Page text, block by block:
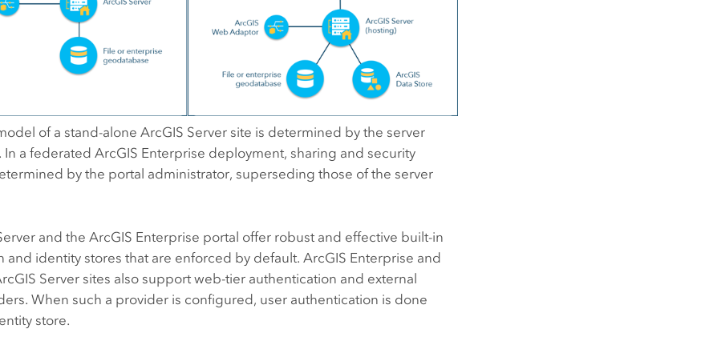
of a stand-aloneArcGIS Server site is determined by the server
In a federatedArcGIS Enterprise deployment, sharing and security
by the portal administrator, superseding those of the server
and theArcGIS Enterprise portal offer robust and effective built-in
and identity stores that are enforced by default.ArcGIS Enterprise and
Server sites also support web-tier authentication and external
When such a provider is configured, user authentication is done
store.